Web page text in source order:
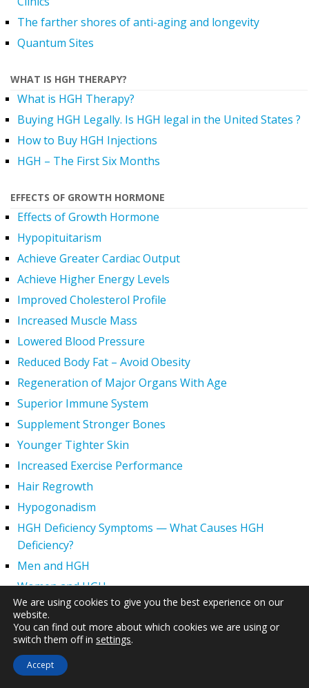
The farther shores of anti-aging and longevity
Quantum Sites
WHAT IS HGH THERAPY?
What is HGH Therapy?
Buying HGH Legally. Is HGH legal in the United States ?
How to Buy HGH Injections
HGH – The First Six Months
EFFECTS OF GROWTH HORMONE
Effects of Growth Hormone
Hypopituitarism
Achieve Greater Cardiac Output
Achieve Higher Energy Levels
Improved Cholesterol Profile
Increased Muscle Mass
Lowered Blood Pressure
Reduced Body Fat – Avoid Obesity
Regeneration of Major Organs With Age
Superior Immune System
Supplement Stronger Bones
Younger Tighter Skin
Increased Exercise Performance
Hair Regrowth
Hypogonadism
HGH Deficiency Symptoms — What Causes HGH
Deficiency?
Men and HGH
Women and HGH
HGH Side Effects
HGH and Wrinkles
HGH and Weight Loss
We are using cookies to give you the best experience on our
website.
You can find out more about which cookies we are using or
switch them off in settings.
Accept